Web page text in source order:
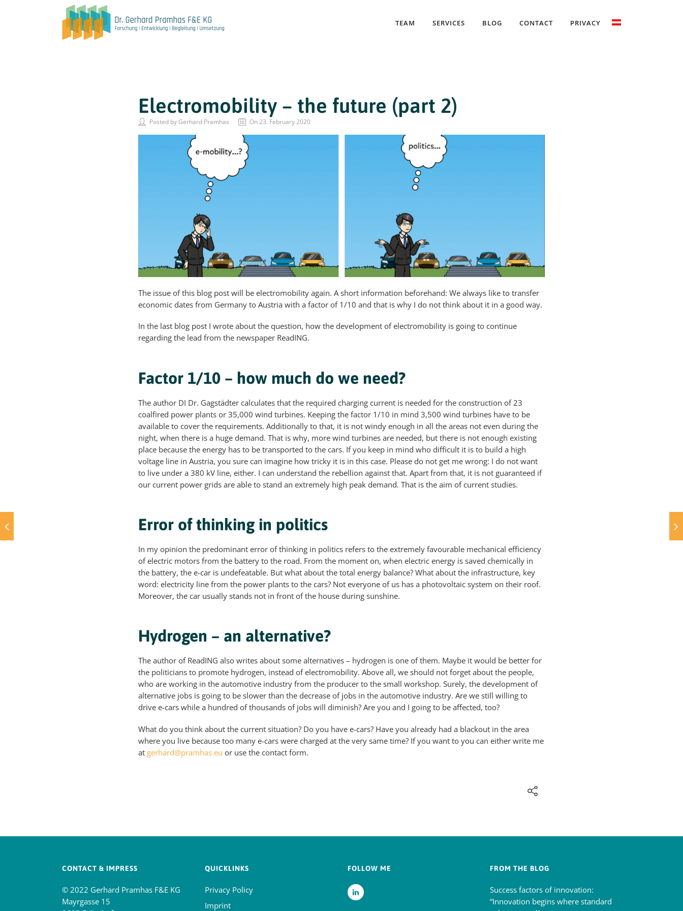
TEAM SERVICES BLOG CONTACT PRIVACY
Electromobility – the future (part 2)
Posted by Gerhard Pramhas On 23. February 2020
The issue of this blog post will be electromobility again. A short information beforehand: We always like to transfer
economic dates from Germany to Austria with a factor of 1/10 and that is why I do not think about it in a good way.
In the last blog post I wrote about the question, how the development of electromobility is going to continue
regarding the lead from the newspaper ReadING.
Factor 1/10 – how much do we need?
The author DI Dr. Gagstädter calculates that the required charging current is needed for the construction of 23
coalfired power plants or 35,000 wind turbines. Keeping the factor 1/10 in mind 3,500 wind turbines have to be
available to cover the requirements. Additionally to that, it is not windy enough in all the areas not even during the
night, when there is a huge demand. That is why, more wind turbines are needed, but there is not enough existing
place because the energy has to be transported to the cars. If you keep in mind who difficult it is to build a high
voltage line in Austria, you sure can imagine how tricky it is in this case. Please do not get me wrong: I do not want
to live under a 380 kV line, either. I can understand the rebellion against that. Apart from that, it is not guaranteed if
our current power grids are able to stand an extremely high peak demand. That is the aim of current studies.
Error of thinking in politics
In my opinion the predominant error of thinking in politics refers to the extremely favourable mechanical efficiency
of electric motors from the battery to the road. From the moment on, when electric energy is saved chemically in
the battery, the e-car is undefeatable. But what about the total energy balance? What about the infrastructure, key
word: electricity line from the power plants to the cars? Not everyone of us has a photovoltaic system on their roof.
Moreover, the car usually stands not in front of the house during sunshine.
Hydrogen – an alternative?
The author of ReadING also writes about some alternatives – hydrogen is one of them. Maybe it would be better for
the politicians to promote hydrogen, instead of electromobility. Above all, we should not forget about the people,
who are working in the automotive industry from the producer to the small workshop. Surely, the development of
alternative jobs is going to be slower than the decrease of jobs in the automotive industry. Are we still willing to
drive e-cars while a hundred of thousands of jobs will diminish? Are you and I going to be affected, too?
What do you think about the current situation? Do you have e-cars? Have you already had a blackout in the area
where you live because too many e-cars were charged at the very same time? If you want to you can either write me
at gerhard@pramhas.eu or use the contact form.
CONTACT & IMPRESS
© 2022 Gerhard Pramhas F&E KG
Mayrgasse 15
QUICKLINKS
Privacy Policy
Imprint
FOLLOW ME FROM THE BLOG
Success factors of innovation:
“Innovation begins where standard